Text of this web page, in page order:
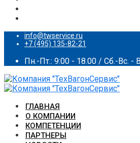
info@twservice.ru
+7 (495) 135-82-21
Пн.-Пт.: 9:00 - 18.00 / Сб.-Вс.
ГЛАВНАЯ
О КОМПАНИИ
КОМПЕТЕНЦИИ
ПАРТНЕРЫ